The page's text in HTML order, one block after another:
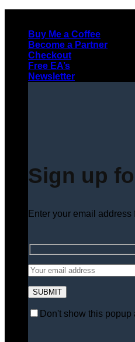
contentBuy Me a Coffee
Become a Partner
Checkout
Free EA’s
Newsletter
Sign up
Enter your email
Don't show this popup